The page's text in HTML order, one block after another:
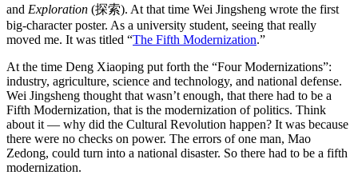
and Exploration (探索). At that time Wei Jingsheng wrote the first
big-character poster. As a university student, seeing that really
moved me. It was titled “The Fifth Modernization.”
At the time Deng Xiaoping put forth the “Four Modernizations”:
industry, agriculture, science and technology, and national defense.
Wei Jingsheng thought that wasn’t enough, that there had to be a
Fifth Modernization, that is the modernization of politics. Think
about it — why did the Cultural Revolution happen? It was because
there were no checks on power. The errors of one man, Mao
Zedong, could turn into a national disaster. So there had to be a fifth
modernization.